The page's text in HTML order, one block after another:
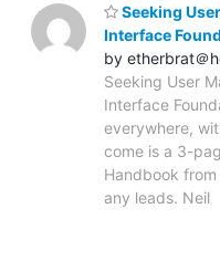
Seeking
Interface
by etherbrat＠
Seeking User
Interface
everywhere,
come is a 3-
Handbook
any leads. Neil